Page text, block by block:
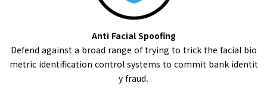
Anti Facial Spoofing
Defend against a broad range of trying to trick the facial bio
metric identification control systems to commit bank identit
y fraud.